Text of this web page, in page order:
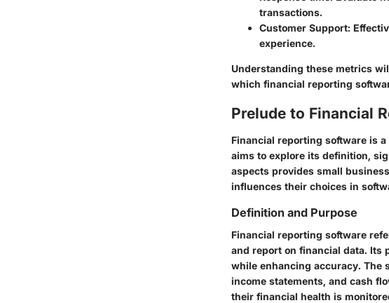
transactions.
Customer Support:
experience.
Understanding these metrics
which financial reporting
Prelude to Financial
Financial reporting software is
aims to explore its definition,
aspects provides small
influences their choices in
Definition and Purpose
Financial reporting software
and report on financial data. Its
while enhancing accuracy. The
income statements, and cash
their financial health is